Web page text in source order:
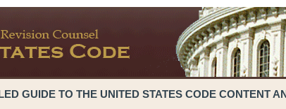
GUIDE TO THE UNITED STATES CODE CONTENT